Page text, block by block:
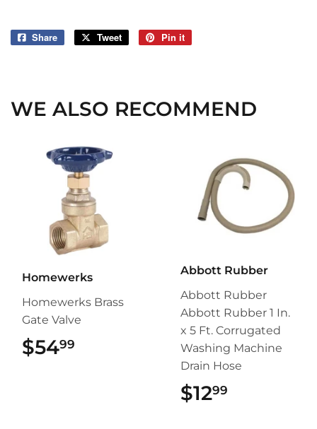
Share
Share
Tweet
Tweet
Pin it
WE ALSO RECOMMEND
Homewerks
Homewerks Brass
Gate Valve
$5499
Abbott Rubber
Abbott Rubber
Abbott Rubber 1 In.
x 5 Ft. Corrugated
Washing Machine
Drain Hose
$1299